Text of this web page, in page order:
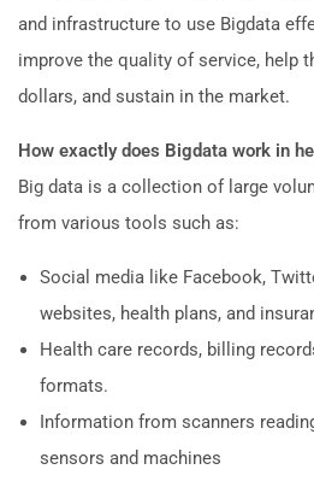
and infrastructure to use Bigdata
improve the quality of service, help
dollars, and sustain in the market.
How exactly does Bigdata work in
Big data is a collection of large
from various tools such as:
Social media like Facebook,
websites, health plans, and
Health care records, billing
formats.
Information from scanners
sensors and machines